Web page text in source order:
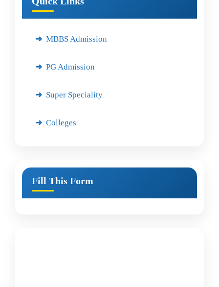
MBBS Admission
PG Admission
Super Speciality
Colleges
Fill This Form